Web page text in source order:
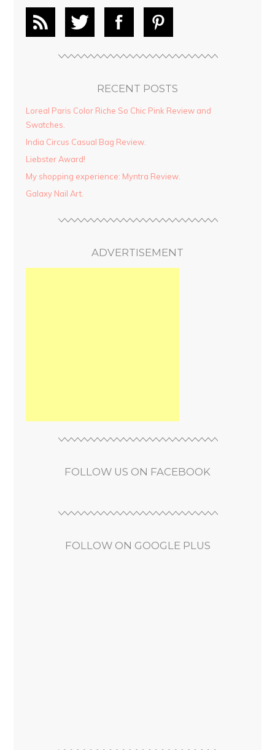
RECENT POSTS
Loreal Paris Color Riche So Chic Pink Review and
Swatches.
India Circus Casual Bag Review.
Liebster Award!
My shopping experience: Myntra Review.
Galaxy Nail Art.
ADVERTISEMENT
FOLLOW US ON FACEBOOK
FOLLOW ON GOOGLE PLUS